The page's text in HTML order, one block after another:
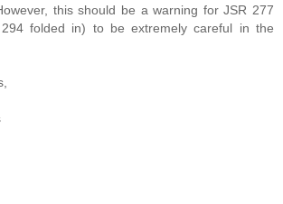
this should be a warning for JSR 277
folded in) to be extremely careful in the